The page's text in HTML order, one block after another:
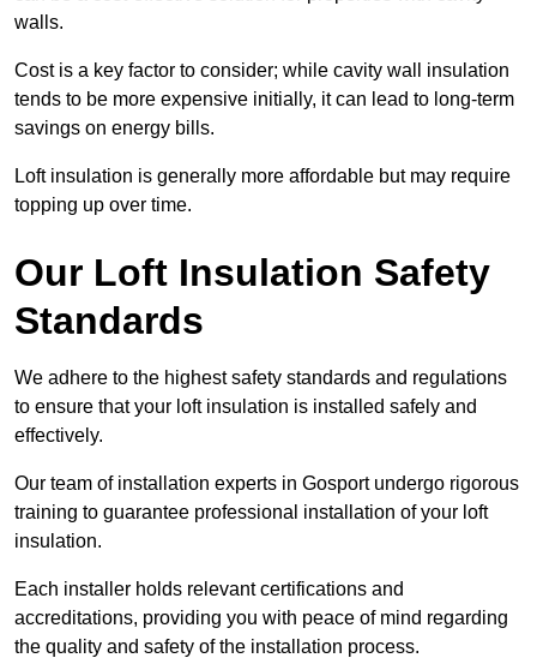
walls.
Cost is a key factor to consider; while cavity wall insulation
tends to be more expensive initially, it can lead to long-term
savings on energy bills.
Loft insulation is generally more affordable but may require
topping up over time.
Our Loft Insulation Safety
Standards
We adhere to the highest safety standards and regulations
to ensure that your loft insulation is installed safely and
effectively.
Our team of installation experts in Gosport undergo rigorous
training to guarantee professional installation of your loft
insulation.
Each installer holds relevant certifications and
accreditations, providing you with peace of mind regarding
the quality and safety of the installation process.